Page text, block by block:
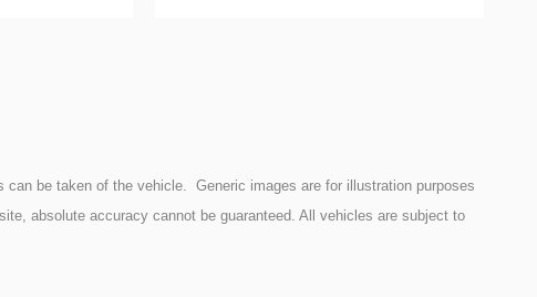
be taken of the vehicle. Generic images are for illustration purposes
absolute accuracy cannot be guaranteed. All vehicles are subject to